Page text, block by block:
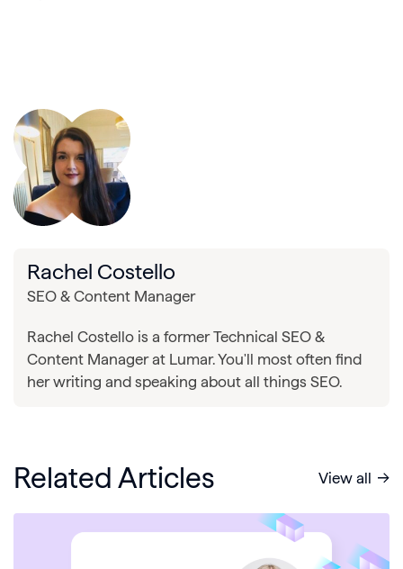
Rachel Costello
SEO & Content Manager
Rachel Costello is a former Technical SEO &
Content Manager at Lumar. You'll most often find
her writing and speaking about all things SEO.
Related Articles View all